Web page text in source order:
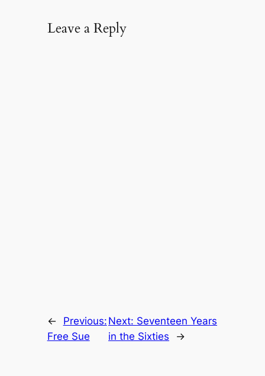
Leave a Reply
←
Previous:
Free Sue
Next: Seventeen Years
in the Sixties
→